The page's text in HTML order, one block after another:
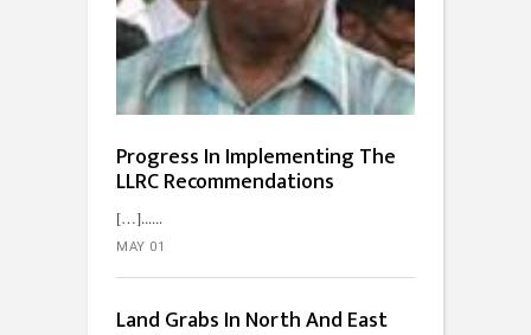
Progress In Implementing The
LLRC Recommendations
[…]...
MAY 01
Land Grabs In North And East